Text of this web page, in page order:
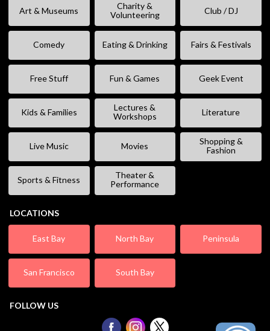
Art & Museums
Charity &
Volunteering
Club / DJ
Comedy Eating & Drinking Fairs & Festivals
Free Stuff Fun & Games Geek Event
Kids & Families
Lectures &
Workshops
Literature
Live Music Movies
Shopping &
Fashion
Sports & Fitness
Theater &
Performance
LOCATIONS
East Bay North Bay Peninsula
San Francisco South Bay
FOLLOW US